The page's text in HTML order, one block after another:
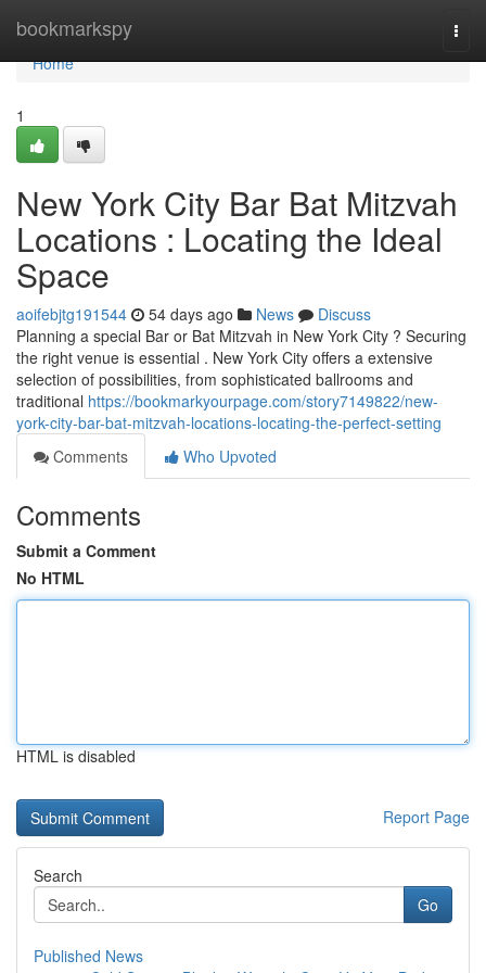
bookmarkspy
Home
Home
1
New York City Bar Bat Mitzvah
Locations : Locating the Ideal
Space
aoifebjtg191544 54 days ago News
Discuss
Planning a special Bar or Bat Mitzvah in New York City ? Securing
the right venue is essential . New York City offers a extensive
selection of possibilities, from sophisticated ballrooms and
traditional https://bookmarkyourpage.com/story7149822/new-
york-city-bar-bat-mitzvah-locations-locating-the-perfect-setting
Comments
Who Upvoted
Comments
Submit a Comment
No HTML
HTML is disabled
Report Page
Search
Go
Published News